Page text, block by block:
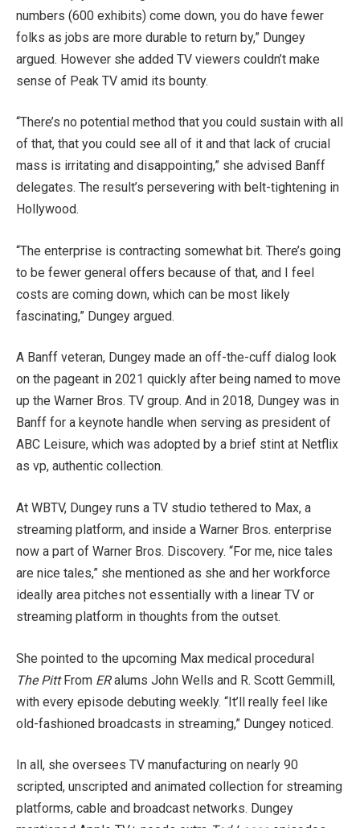
numbers (600 exhibits) come down, you do have fewer
folks as jobs are more durable to return by,” Dungey
argued. However she added TV viewers couldn’t make
sense of Peak TV amid its bounty.
“There’s no potential method that you could sustain with all
of that, that you could see all of it and that lack of crucial
mass is irritating and disappointing,” she advised Banff
delegates. The result’s persevering with belt-tightening in
Hollywood.
“The enterprise is contracting somewhat bit. There’s going
to be fewer general offers because of that, and I feel
costs are coming down, which can be most likely
fascinating,” Dungey argued.
A Banff veteran, Dungey made an off-the-cuff dialog look
on the pageant in 2021 quickly after being named to move
up the Warner Bros. TV group. And in 2018, Dungey was in
Banff for a keynote handle when serving as president of
ABC Leisure, which was adopted by a brief stint at Netflix
as vp, authentic collection.
At WBTV, Dungey runs a TV studio tethered to Max, a
streaming platform, and inside a Warner Bros. enterprise
now a part of Warner Bros. Discovery. “For me, nice tales
are nice tales,” she mentioned as she and her workforce
ideally area pitches not essentially with a linear TV or
streaming platform in thoughts from the outset.
She pointed to the upcoming Max medical procedural
The PittFrom ERalums John Wells and R. Scott Gemmill,
with every episode debuting weekly. “It’ll really feel like
old-fashioned broadcasts in streaming,” Dungey noticed.
In all, she oversees TV manufacturing on nearly 90
scripted, unscripted and animated collection for streaming
platforms, cable and broadcast networks. Dungey